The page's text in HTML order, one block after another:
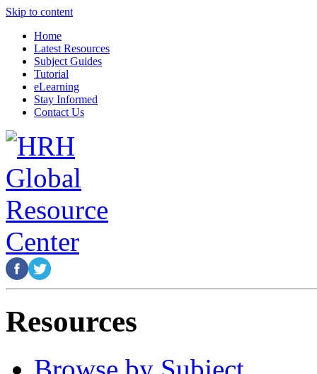
Skip to content
Home
Latest Resources
Subject Guides
Tutorial
eLearning
Stay Informed
Contact Us
Resources